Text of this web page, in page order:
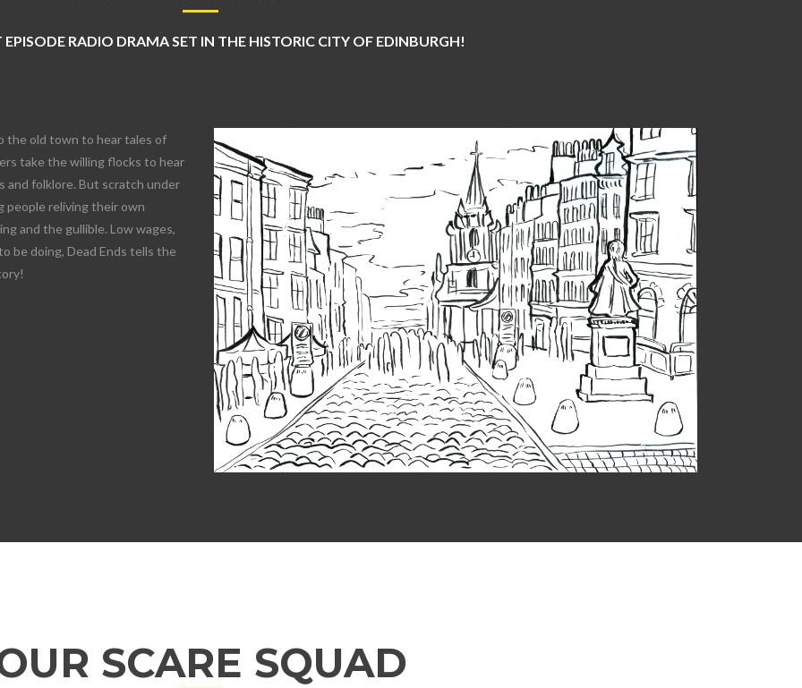
EPISODE RADIO DRAMA SET IN THE HISTORIC CITY OF EDINBURGH!
the old town to hear tales of
take the willing flocks to hear
and folklore. But scratch under
people reliving their own
and the gullible. Low wages,
be doing, Dead Ends tells the
SCARE SQUAD